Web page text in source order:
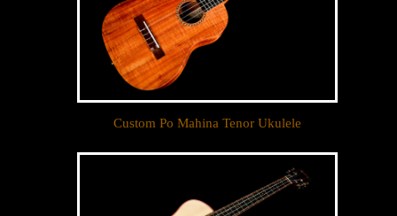
Custom Po Mahina Tenor Ukulele